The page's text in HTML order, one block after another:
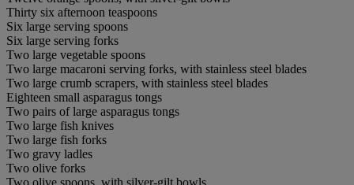
Thirty six afternoon teaspoons
Six large serving spoons
Six large serving forks
Two large vegetable spoons
Two large macaroni serving forks, with stainless steel blades
Two large crumb scrapers, with stainless steel blades
Eighteen small asparagus tongs
Two pairs of large asparagus tongs
Two large fish knives
Two large fish forks
Two gravy ladles
Two olive forks
Two olive spoons, with silver-gilt bowls